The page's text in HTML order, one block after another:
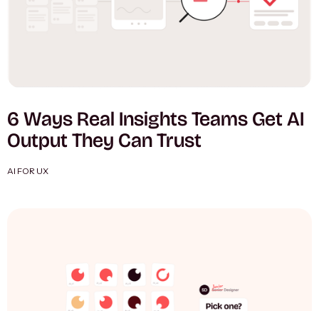
6 Ways Real Insights Teams Get AI
Output They Can Trust
AI FOR UX